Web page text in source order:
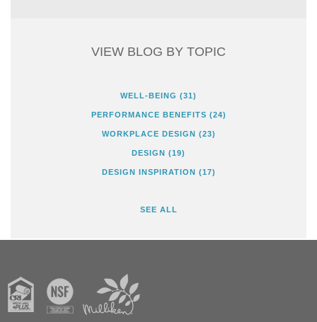
VIEW BLOG BY TOPIC
WELL-BEING (31)
PERFORMANCE BENEFITS (24)
WORKPLACE DESIGN (23)
DESIGN (19)
DESIGN INSPIRATION (17)
SEE ALL